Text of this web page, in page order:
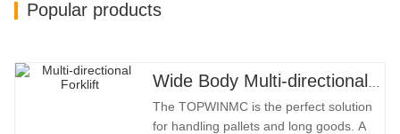
Popular products
The TOPWINMC is the perfect solution
for handling pallets and long goods. A